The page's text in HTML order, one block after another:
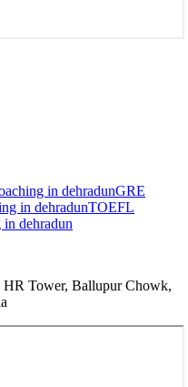
in dehradunGRE
in dehradunTOEFL
in dehradun
Tower, Ballupur Chowk,